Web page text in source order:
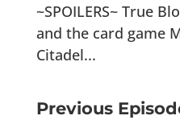
~SPOILERS~ True
and the card game
Citadel...
Previous